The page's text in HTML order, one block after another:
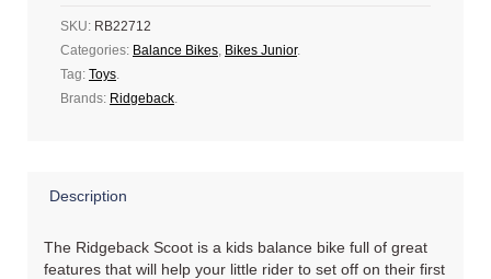
SKU: RB22712
Categories: Balance Bikes, Bikes Junior.
Tag: Toys.
Brands: Ridgeback.
Description
The Ridgeback Scoot is a kids balance bike full of great
features that will help your little rider to set off on their first